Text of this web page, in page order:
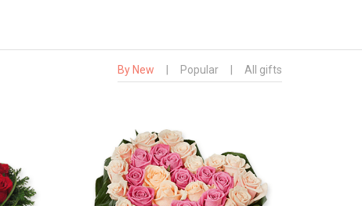
By New Popular All gifts